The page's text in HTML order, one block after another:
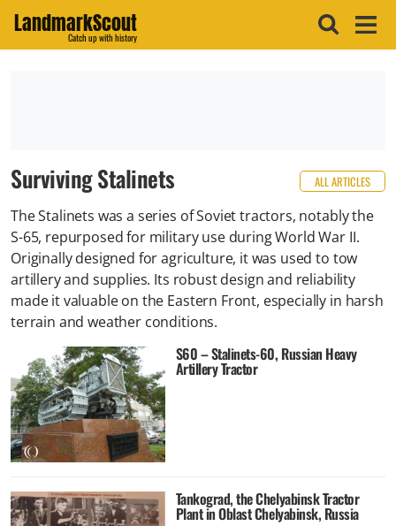
LandmarkScout
Catch up with history
Surviving Stalinets ALL ARTICLES
The Stalinets was a series of Soviet tractors, notably the
S-65, repurposed for military use during World War II.
Originally designed for agriculture, it was used to tow
artillery and supplies. Its robust design and reliability
made it valuable on the Eastern Front, especially in harsh
terrain and weather conditions.
S60 – Stalinets-60, Russian Heavy
Artillery Tractor
Tankograd, the Chelyabinsk Tractor
Plant in Oblast Chelyabinsk, Russia